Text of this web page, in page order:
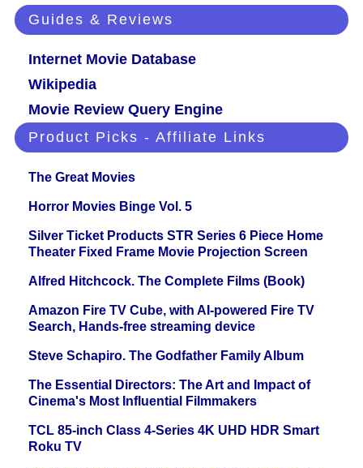
Guides & Reviews
Internet Movie Database
Wikipedia
Movie Review Query Engine
Product Picks - Affiliate Links
The Great Movies
Horror Movies Binge Vol. 5
Silver Ticket Products STR Series 6 Piece Home
Theater Fixed Frame Movie Projection Screen
Alfred Hitchcock. The Complete Films (Book)
Amazon Fire TV Cube, with AI-powered Fire TV
Search, Hands-free streaming device
Steve Schapiro. The Godfather Family Album
The Essential Directors: The Art and Impact of
Cinema's Most Influential Filmmakers
TCL 85-inch Class 4-Series 4K UHD HDR Smart
Roku TV